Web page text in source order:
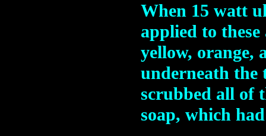
When 15 watt
applied to
yellow, orange,
underneath the
scrubbed all of
soap, which